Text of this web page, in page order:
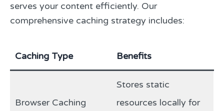
serves your content efficiently. Our
comprehensive caching strategy includes:
Caching Type Benefits
Browser Caching
Stores static
resources locally for